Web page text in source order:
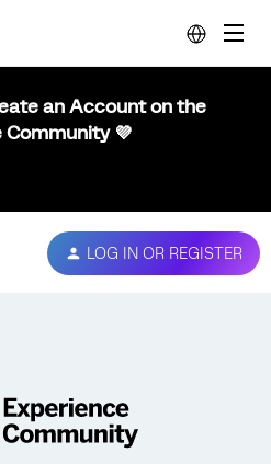
an Account on the
Community 💜
LOG IN OR REGISTER